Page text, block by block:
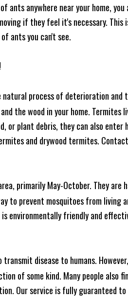
anywhere near your home, you
if they feel it's necessary. This
ants you can't see.
process of deterioration and
the wood in your home. Termites
plant debris, they can also enter
and drywood termites.
primarily May-October. They are
to prevent mosquitoes from living
environmentally friendly and
disease to humans.
of some kind. Many people also
Our service is fully guaranteed